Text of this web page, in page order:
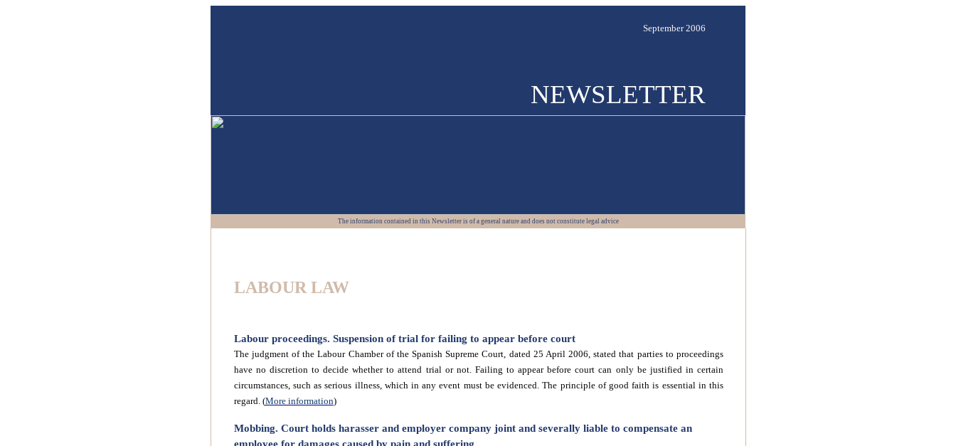
September 2006
NEWSLETTER
The information contained in this Newsletter is of a general nature and does not constitute legal advice
LABOUR LAW
Labour proceedings. Suspension of trial for failing to appear before court
The judgment of the Labour Chamber of the Spanish Supreme Court, dated 25 April 2006, stated that parties to proceedings
have no discretion to decide whether to attend trial or not. Failing to appear before court can only be justified in certain
circumstances, such as serious illness, which in any event must be evidenced. The principle of good faith is essential in this
regard. (More information)
Mobbing. Court holds harasser and employer company joint and severally liable to compensate an
employee for damages caused by pain and suffering